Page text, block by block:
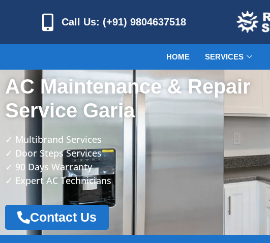
Call Us: (+91) 9804637518
HOME SERVICES
AC Maintenance & Repair
Service Garia
✓ Multibrand Services
✓ Door Steps Services
✓ 90 Days Warranty
✓ Expert AC Technicians
Contact Us